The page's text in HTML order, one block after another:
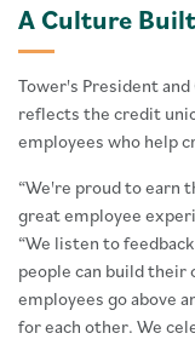
A Culture
Tower's President
reflects the credit
employees who help
“We're proud to earn
great employee
“We listen to
people can build their
employees go above
for each other. We